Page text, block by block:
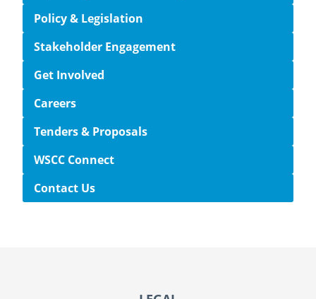
Policy & Legislation
Stakeholder Engagement
Get Involved
Careers
Tenders & Proposals
WSCC Connect
Contact Us